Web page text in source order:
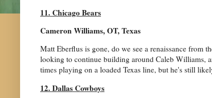
11. Chicago Bears
Cameron Williams, OT, Texas
Matt Eberflus is gone, do we see a renaissance from
looking to continue building around Caleb Williams,
times playing on a loaded Texas line, but he's still
12. Dallas Cowboys